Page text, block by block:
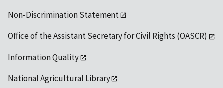
Non-Discrimination Statement
Office of the Assistant Secretary for Civil Rights (OASCR)
Information Quality
National Agricultural Library